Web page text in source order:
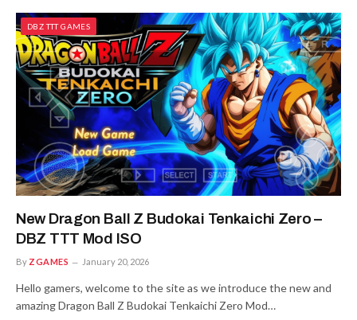
DBZ TTT GAMES
New Dragon Ball Z Budokai Tenkaichi Zero –
DBZ TTT Mod ISO
By ZGAMES January 20, 2026
Hello gamers, welcome to the site as we introduce the new and
amazing Dragon Ball Z Budokai Tenkaichi Zero Mod…